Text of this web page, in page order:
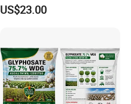
US$23.00